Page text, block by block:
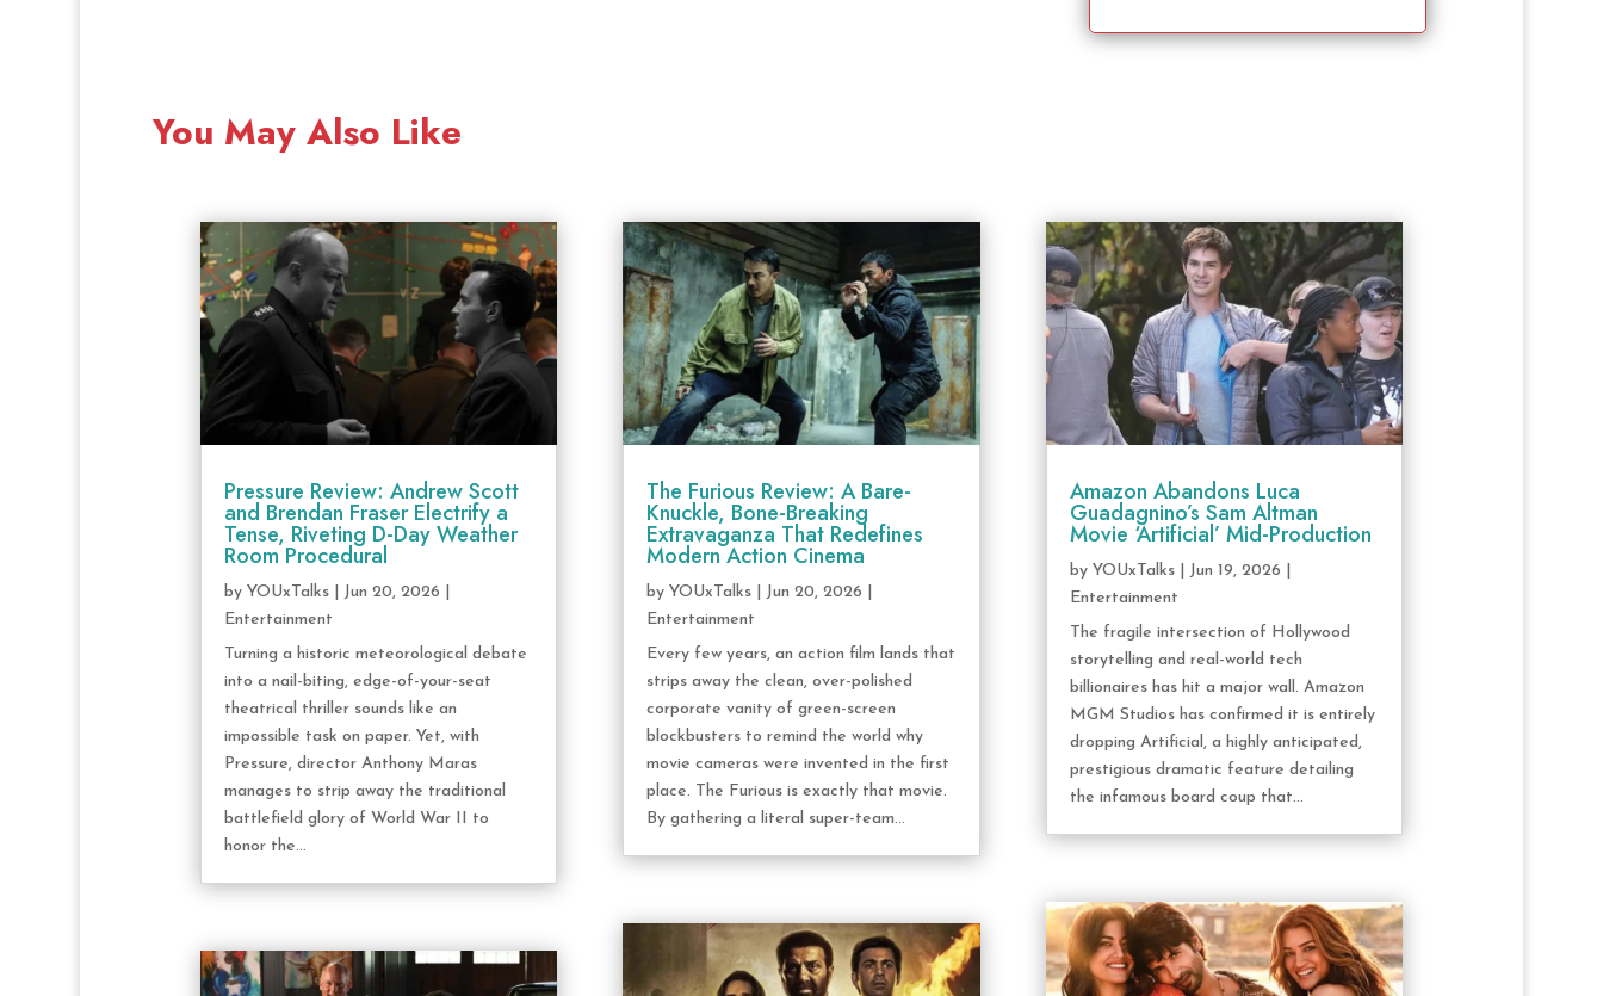
You May Also Like
Pressure Review: Andrew Scott
and Brendan Fraser Electrify a
Tense, Riveting D-Day Weather
Room Procedural
by YOUxTalks| Jun 20, 2026
Entertainment
Turning a historic meteorological debate
into a nail-biting, edge-of-your-seat
theatrical thriller sounds like an
impossible task on paper. Yet, with
Pressure, director Anthony Maras
manages to strip away the traditional
battlefield glory of World War II to
honor the...
The Furious Review: A Bare-
Knuckle, Bone-Breaking
Extravaganza That Redefines
Modern Action Cinema
byYOUxTalks Jun 20, 2026
Entertainment
Every few years, an action film lands that
strips away the clean, over-polished
corporate vanity of green-screen
blockbusters to remind the world why
movie cameras were invented in the first
place. The Furious is exactly that movie.
By gathering a literal super-team...
Amazon Abandons Luca
Guadagnino’s Sam Altman
Movie ‘Artificial’ Mid-Production
byYOUxTalks Jun 19, 2026
Entertainment
The fragile intersection of Hollywood
storytelling and real-world tech
billionaires has hit a major wall. Amazon
MGM Studios has confirmed it is entirely
dropping Artificial, a highly anticipated,
prestigious dramatic feature detailing
the infamous board coup that...